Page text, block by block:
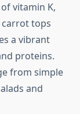
vitamin K,
carrot tops
a vibrant
proteins.
from simple
and